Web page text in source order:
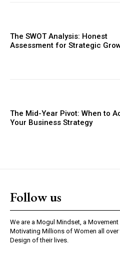
The SWOT Analysis: Honest
Assessment for Strategic
The Mid-Year Pivot: When to
Your Business Strategy
Follow us
We are a Mogul Mindset, a
Motivating Millions of Women all
Design of their lives.